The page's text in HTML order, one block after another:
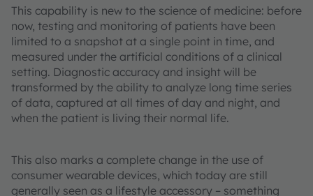
This capability is new to the science of medicine: before
now, testing and monitoring of patients have been
limited to a snapshot at a single point in time, and
measured under the artificial conditions of a clinical
setting. Diagnostic accuracy and insight will be
transformed by the ability to analyze long time series
of data, captured at all times of day and night, and
when the patient is living their normal life.
This also marks a complete change in the use of
consumer wearable devices, which today are still
generally seen as a lifestyle accessory – something